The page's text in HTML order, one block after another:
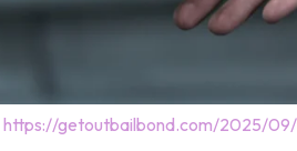
https://getoutbailbond.com/2025/